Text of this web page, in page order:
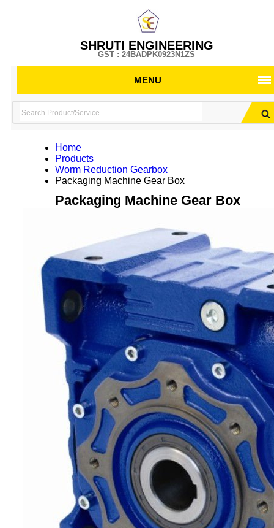
SHRUTI ENGINEERING
GST : 24BADPK0923N1ZS
MENU
Home
Products
Worm Reduction Gearbox
Packaging Machine Gear Box
Packaging Machine Gear Box